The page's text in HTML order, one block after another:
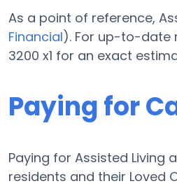
As a point of reference,
Financial). For up-to-date
3200 x1 for an exact
Paying for
Paying for Assisted Living
residents and their Loved